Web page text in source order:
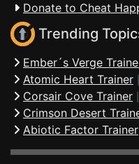
Donate to Cheat
Trending
Ember´s Verge
Atomic Heart Trainer
Corsair Cove Trainer
Crimson Desert
Abiotic Factor Trainer